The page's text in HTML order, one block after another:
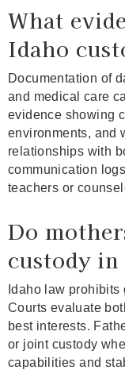
What
Idaho
Documentation of
and medical care
evidence showing
environments, and
relationships with
communication
teachers or
Do
custody in
Idaho law
Courts evaluate
best interests.
or joint custody
capabilities and